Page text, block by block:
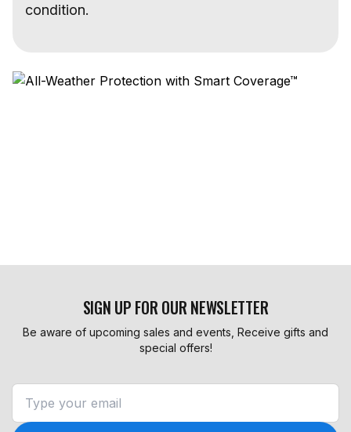
condition.
SIGN UP FOR OUR NEWSLETTER
Be aware of upcoming sales and events, Receive gifts and
special offers!